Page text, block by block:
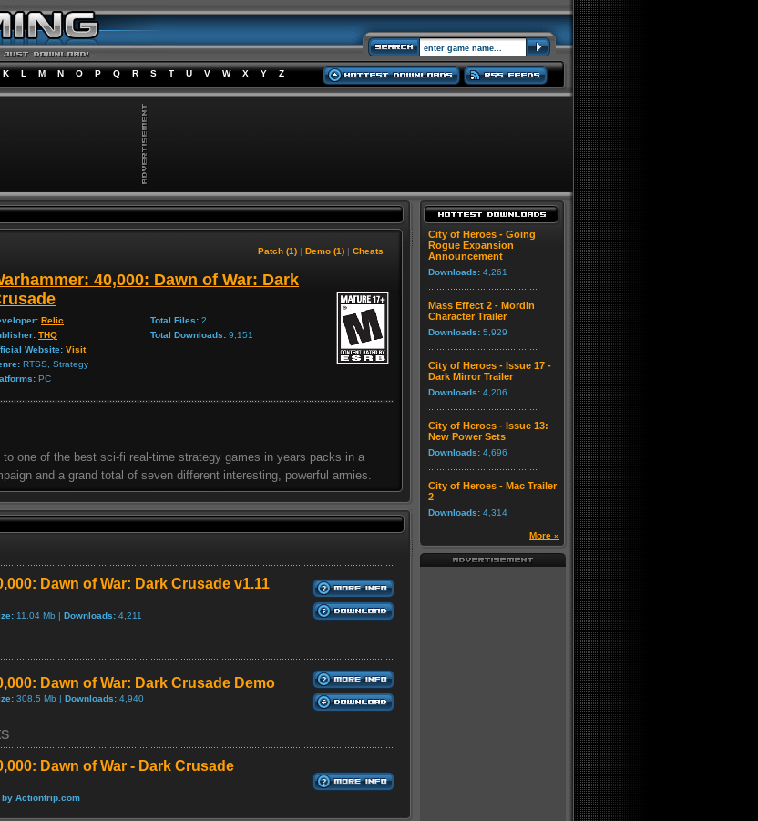
K L M N O P Q R S T U V W X Y Z
Patch (1) | Demo (1) | Cheats
40,000: Dawn of War: Dark
Relic
THQ
Website: Visit
RTSS, Strategy
PC
Total Files: 2
Total Downloads: 9,151
one of the best sci-fi real-time strategy games in years packs in a
and a grand total of seven different interesting, powerful armies.
Dawn of War: Dark Crusade v1.11
11.04 Mb | Downloads: 4,211
Dawn of War: Dark Crusade Demo
308.5 Mb | Downloads: 4,940
Dawn of War - Dark Crusade
Actiontrip.com
City of Heroes - Going
Rogue Expansion
Announcement
Downloads: 4,261
Mass Effect 2 - Mordin
Character Trailer
Downloads: 5,929
City of Heroes - Issue 17 -
Dark Mirror Trailer
Downloads: 4,206
City of Heroes - Issue 13:
New Power Sets
Downloads: 4,696
City of Heroes - Mac Trailer
2
Downloads: 4,314
More »